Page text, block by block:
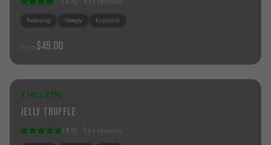
Relaxing Sleepy Euphoric
from$45.00
Hybrid
THC: 27%
Jelly Truffle
(4.9) · 11+ reviews